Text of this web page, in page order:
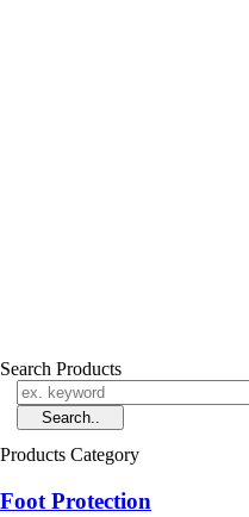
Search Products
Products Category
Foot Protection